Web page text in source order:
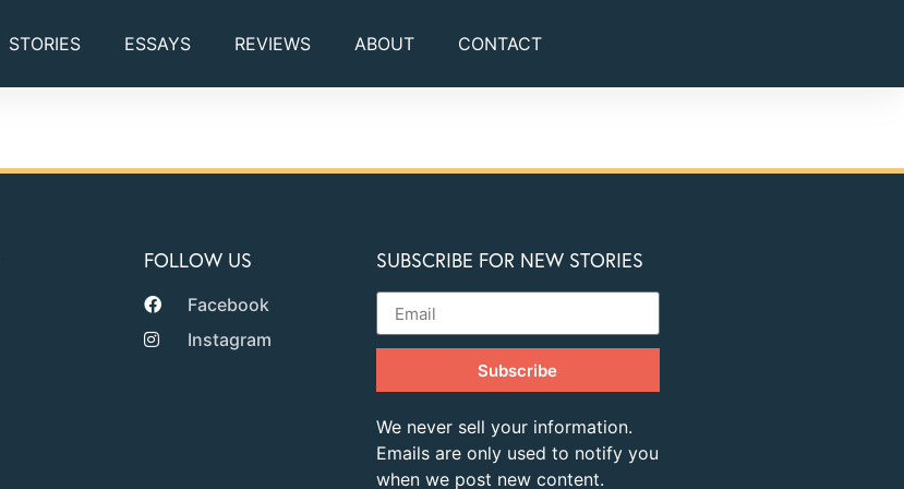
STORIES ESSAYS REVIEWS ABOUT CONTACT
FOLLOW US
Facebook
Instagram
SUBSCRIBE FOR NEW STORIES
Subscribe
We never sell your information.
Emails are only used to notify you
when we post new content.